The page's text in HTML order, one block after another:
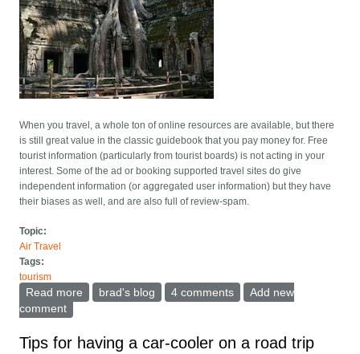
When you travel, a whole ton of online resources are available, but there
is still great value in the classic guidebook that you pay money for. Free
tourist information (particularly from tourist boards) is not acting in your
interest. Some of the ad or booking supported travel sites do give
independent information (or aggregated user information) but they have
their biases as well, and are also full of review-spam.
Topic:
Air Travel
Tags:
tourism
Read more about Can travel books enter the 21st century?
brad's blog 4 comments
Add new
comment
Tips for having a car-cooler on a road trip